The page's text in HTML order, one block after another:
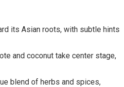
its Asian roots, with subtle hints
and coconut take center stage,
blend of herbs and spices,